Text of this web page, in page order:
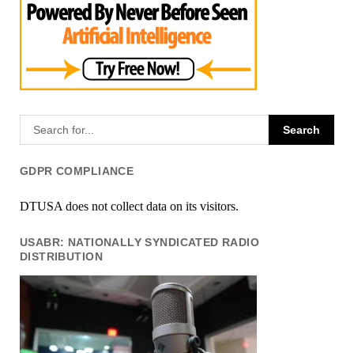
GDPR COMPLIANCE
DTUSA does not collect data on its visitors.
USABR: NATIONALLY SYNDICATED RADIO
DISTRIBUTION